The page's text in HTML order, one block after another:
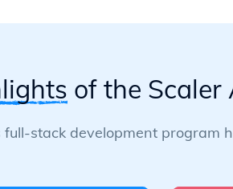
of the Scaler
full-stack development program